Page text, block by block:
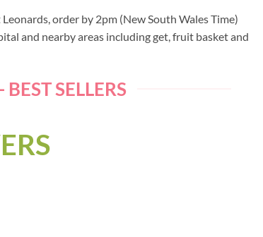
order by 2pm (New South Wales Time)
and nearby areas including get, fruit basket and
SELLERS